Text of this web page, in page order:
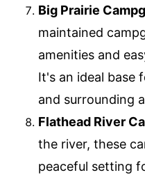
Big Prairie
maintained
amenities and
It's an ideal base
and surrounding
Flathead River
the river, these
peaceful setting